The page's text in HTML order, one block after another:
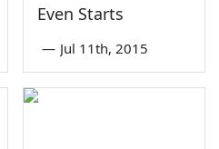
Even Starts
— Jul 11th, 2015